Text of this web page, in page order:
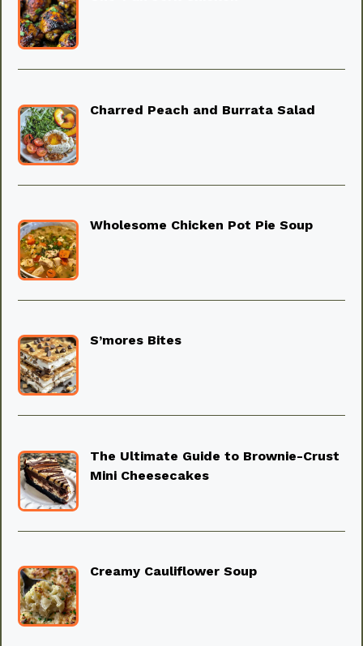
Charred Peach and Burrata Salad
Wholesome Chicken Pot Pie Soup
S’mores Bites
The Ultimate Guide to Brownie-Crust
Mini Cheesecakes
Creamy Cauliflower Soup